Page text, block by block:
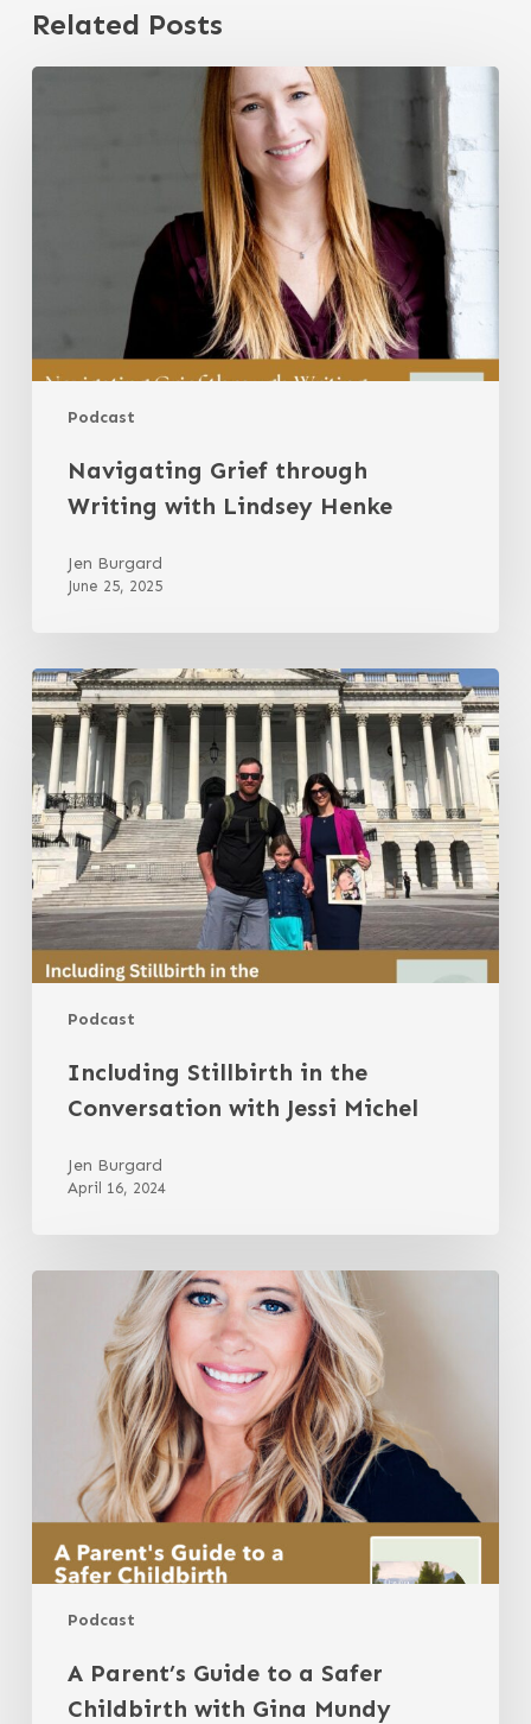
Related Posts
Podcast
Navigating
Navigating Grief through
Writing with Lindsey Henke
Jen Burgard
June 25, 2025
Podcast
Including
Stillbirth
in
the
Conversation
with
Jessi
Michel
Including Stillbirth in the
Conversation with Jessi Michel
Jen Burgard
April 16, 2024
Podcast
A
Childbirth
A Parent’s Guide to a Safer
Childbirth with Gina Mundy